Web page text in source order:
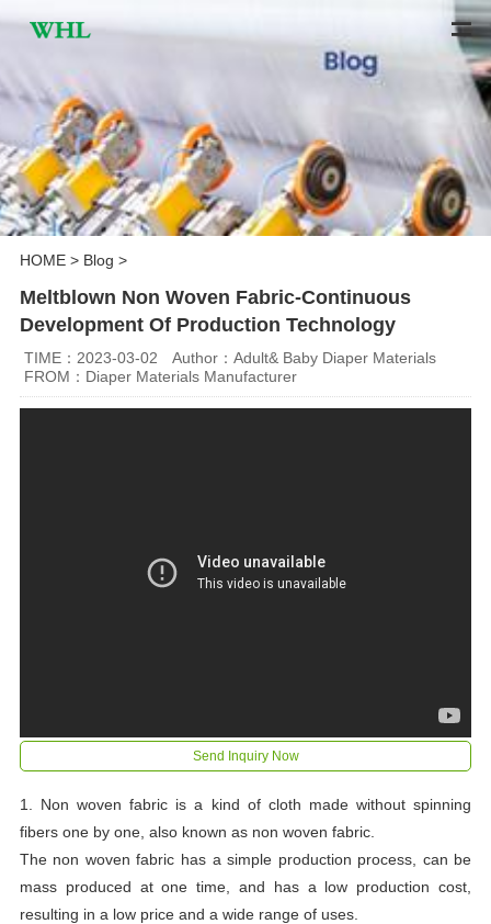
HOME> Blog >
Meltblown Non Woven Fabric-Continuous
Development Of Production Technology
TIME：2023-03-02
Author：Adult& Baby Diaper Materials
FROM：Diaper Materials Manufacturer
Send Inquiry Now
1. Non woven fabric is a kind of cloth made without spinning
fibers one by one, also known as non woven fabric.
The non woven fabric has a simple production process, can be
mass produced at one time, and has a low production cost,
resulting in a low price and a wide range of uses.